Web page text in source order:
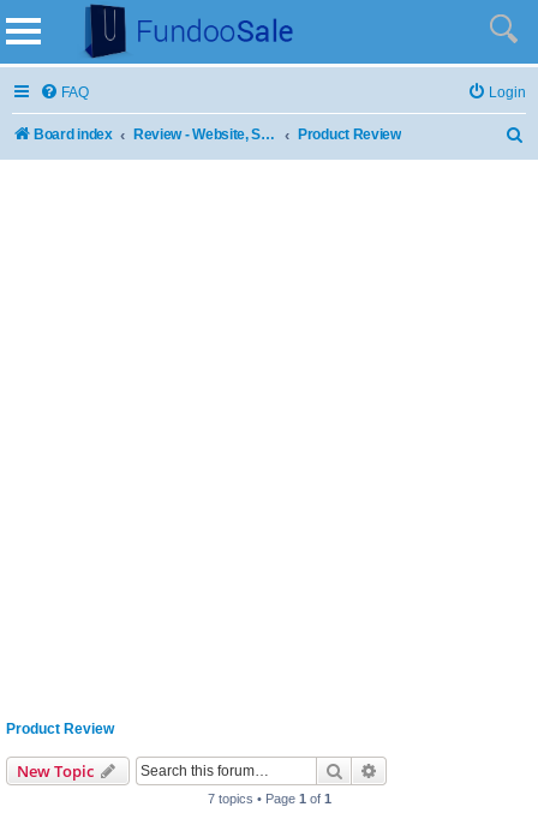
FAQ Login
Board index Review - Website, Stores and Products Product Review
Product Review
New Topic Search
7 topics • Page 1 of 1